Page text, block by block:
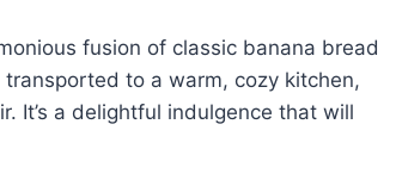
fusion of classic banana bread
to a warm, cozy kitchen,
It’s a delightful indulgence that will